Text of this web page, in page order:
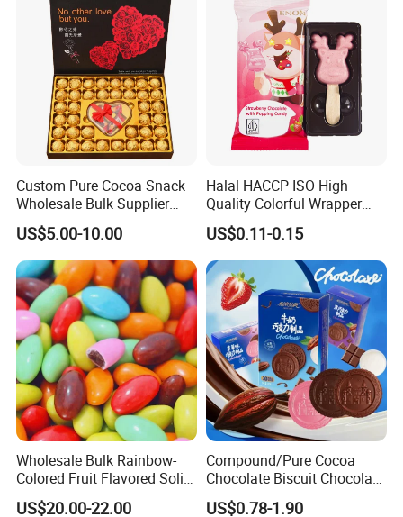
Company Profile
Shantou Funny Star Foods Co.Ltd.is a
professional company which has been
manufacturing for over 15 years for
Custom Pure Cocoa Snack
Wholesale Bulk Supplier
Chocolate Sweets Gift
Packaging Box Milk
Handmade Valentine
Chocolate Candy
US$5.00-10.00
Halal HACCP ISO High
Quality Colorful Wrapper
Lollipop Chocolate
US$0.11-0.15
Wholesale Bulk Rainbow-
Colored Fruit Flavored Solid
Sweet Chocolate Beans
US$20.00-22.00
Compound/Pure Cocoa
Chocolate Biscuit Chocolate
with Variety Flavors
US$0.78-1.90